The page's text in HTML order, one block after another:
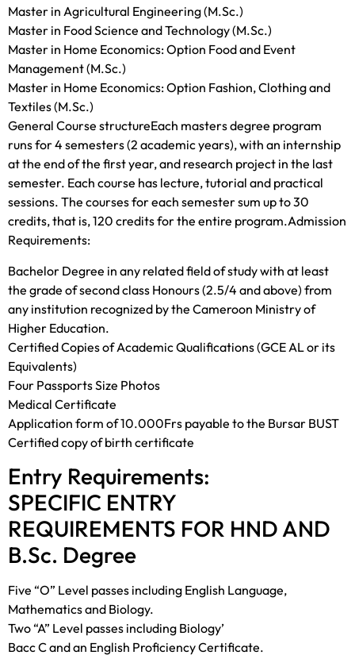
Master in Agricultural Engineering (M.Sc.)
Master in Food Science and Technology (M.Sc.)
Master in Home Economics: Option Food and Event
Management (M.Sc.)
Master in Home Economics: Option Fashion, Clothing and
Textiles (M.Sc.)
General Course structureEach masters degree program
runs for 4 semesters (2 academic years), with an internship
at the end of the first year, and research project in the last
semester. Each course has lecture, tutorial and practical
sessions. The courses for each semester sum up to 30
credits, that is, 120 credits for the entire program.Admission
Requirements:
Bachelor Degree in any related field of study with at least
the grade of second class Honours (2.5/4 and above) from
any institution recognized by the Cameroon Ministry of
Higher Education.
Certified Copies of Academic Qualifications (GCE AL or its
Equivalents)
Four Passports Size Photos
Medical Certificate
Application form of 10.000Frs payable to the Bursar BUST
Certified copy of birth certificate
Entry Requirements:
SPECIFIC ENTRY
REQUIREMENTS FOR HND AND
B.Sc. Degree
Five “O” Level passes including English Language,
Mathematics and Biology.
Two “A” Level passes including Biology’
Bacc C and an English Proficiency Certificate.